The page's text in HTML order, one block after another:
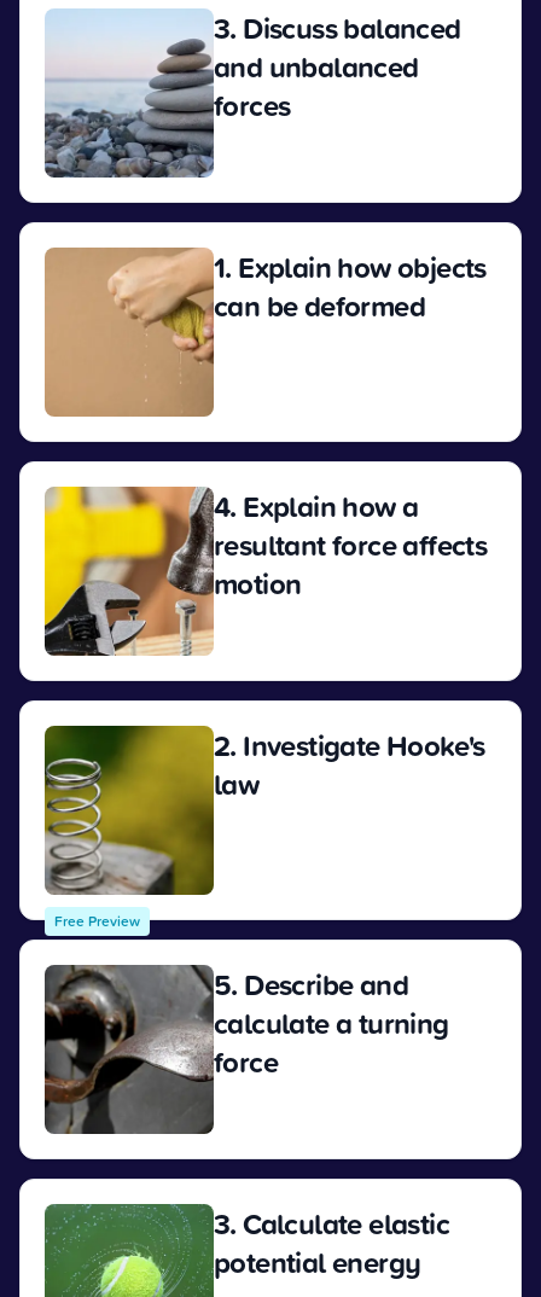
3. Discuss balanced
and unbalanced
forces
1. Explain how objects
can be deformed
4. Explain how a
resultant force affects
motion
Free Preview
2. Investigate Hooke's
law
5. Describe and
calculate a turning
force
3. Calculate elastic
potential energy